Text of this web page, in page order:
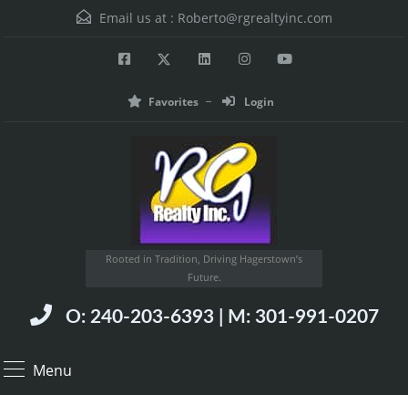
Email us at : Roberto@rgrealtyinc.com
Favorites Login
Rooted in Tradition, Driving Hagerstown’s
Future.
O: 240-203-6393 | M: 301-991-0207
Menu